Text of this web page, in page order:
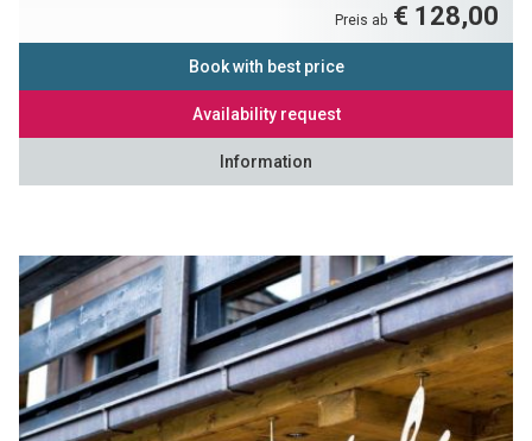
Preis ab € 128,00
Book with best price
Availability request
Information